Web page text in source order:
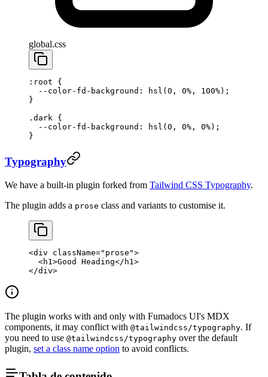
global.css
:root {
  --color-fd-background
: hsl (0 , 0% , 100%);
}
.dark {
  --color-fd-background
: hsl (0 , 0% , 0%);
}
Typography
We have a built-in plugin forked from Tailwind CSS Typography.
The plugin adds a prose class and variants to customise it.
<div className="prose">
  <
h1 >Good Heading</ h1 >
</div>
The plugin works with and only with Fumadocs UI's MDX
components, it may conflict with @tailwindcss/typography. If
you need to use @tailwindcss/typography over the default
plugin, set a class name option to avoid conflicts.